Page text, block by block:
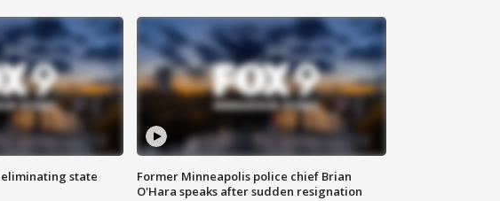
state
Former Minneapolis police chief Brian
O'Hara speaks after sudden resignation